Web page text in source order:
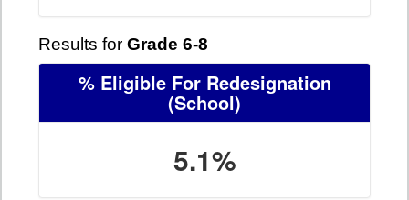
Results for Grade 6-8
% Eligible For Redesignation
(School)
5.1%